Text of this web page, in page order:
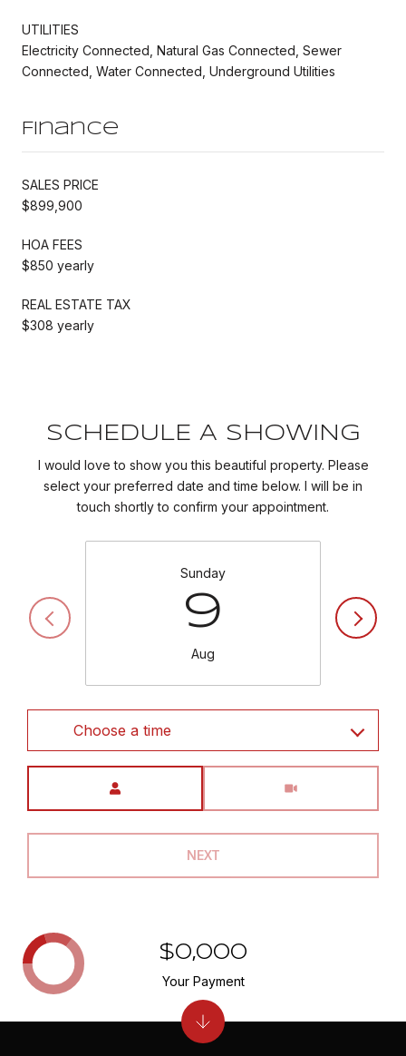
UTILITIES
Electricity Connected, Natural Gas Connected, Sewer
Connected, Water Connected, Underground Utilities
Finance
SALES PRICE
$899,900
HOA FEES
$850 yearly
REAL ESTATE TAX
$308 yearly
SCHEDULE A SHOWING
I would love to show you this beautiful property. Please
select your preferred date and time below. I will be in
touch shortly to confirm your appointment.
Sunday
9
Aug
Choose a time
NEXT
$0,000
Your Payment